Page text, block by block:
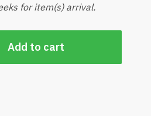
for item(s) arrival.
Add to cart